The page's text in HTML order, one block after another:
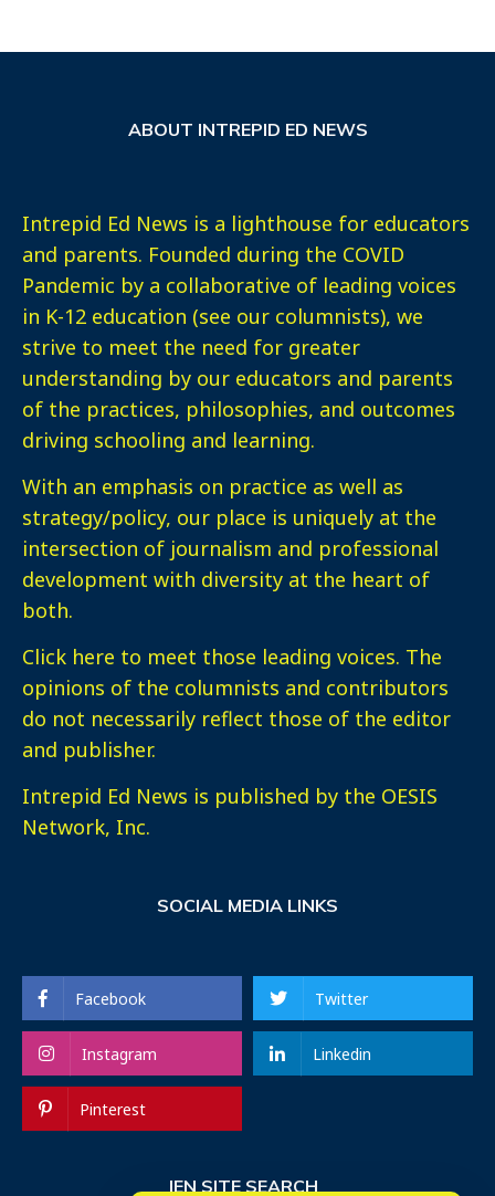
ABOUT INTREPID ED NEWS
Intrepid Ed News is a lighthouse for educators
and parents. Founded during the COVID
Pandemic by a collaborative of leading voices
in K-12 education (see our columnists), we
strive to meet the need for greater
understanding by our educators and parents
of the practices, philosophies, and outcomes
driving schooling and learning.
With an emphasis on practice as well as
strategy/policy, our place is uniquely at the
intersection of journalism and professional
development with diversity at the heart of
both.
Click here to meet those leading voices. The
opinions of the columnists and contributors
do not necessarily reflect those of the editor
and publisher.
Intrepid Ed News is published by the OESIS
Network, Inc.
SOCIAL MEDIA LINKS
Facebook Twitter
Instagram Linkedin
Pinterest
IEN SITE SEARCH